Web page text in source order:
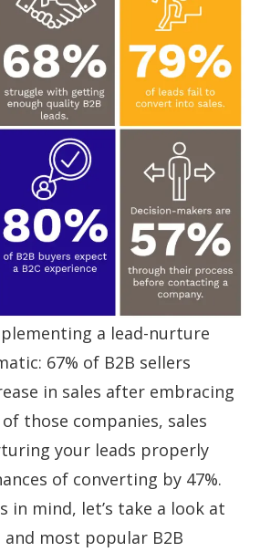
a lead-nurture
67% of B2B sellers
in sales after embracing
those companies, sales
your leads properly
of converting by 47%.
in mind, let’s take a look at
most popular B2B